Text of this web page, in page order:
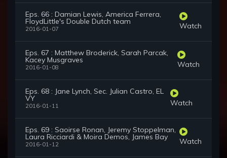
Eps. 66 : Damian Lewis, America Ferrera,
FloydLittle's Double Dutch team
2016-01-07 Watch
Eps. 67 : Matthew Broderick, Sarah Parcak,
Kacey Musgraves
2016-01-08 Watch
Eps. 68 : Jane Lynch, Sec. Julian Castro, EL
VY
2016-01-11 Watch
Eps. 69 : Saoirse Ronan, Jeremy Stoppelman,
Laura Ricciardi & Moira Demos, James Bay
2016-01-12 Watch